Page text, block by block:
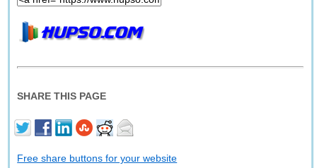
SHARE THIS PAGE
Free share buttons for your website